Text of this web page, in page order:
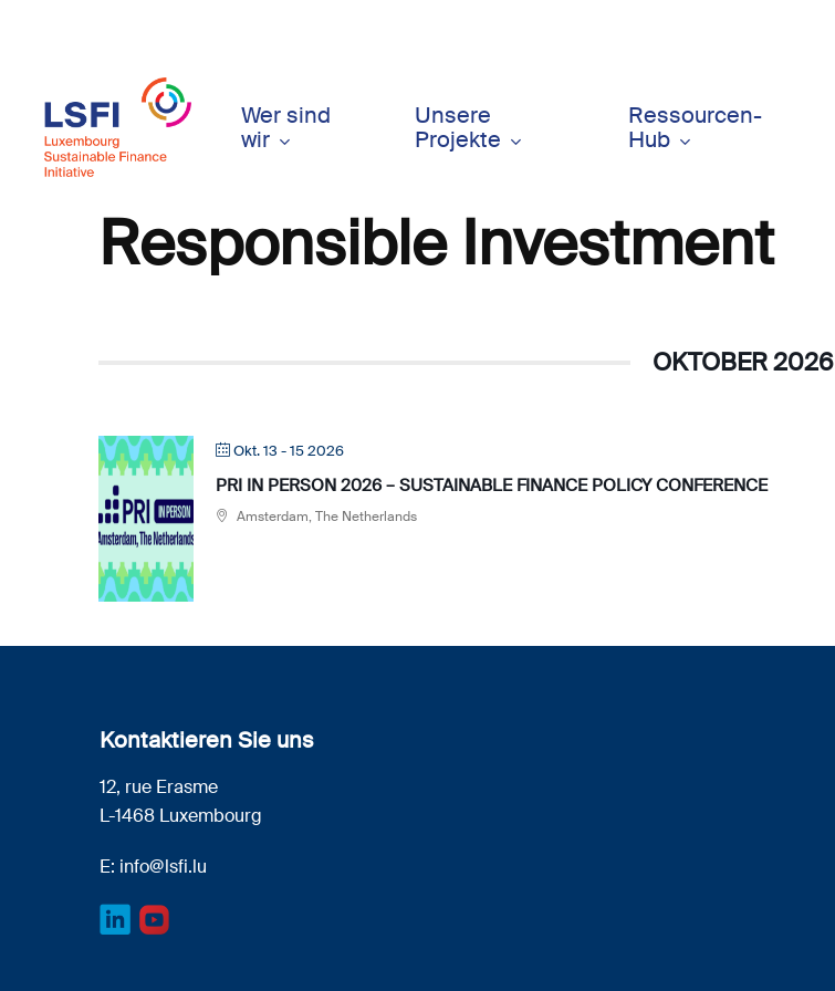
content
Wer sind
wir
Unsere
Projekte
Ressourcen-
Hub
Responsible Investment
OKTOBER 2026
Okt. 13 - 15 2026
PRI IN PERSON 2026 – SUSTAINABLE FINANCE POLICY CONFERENCE
Amsterdam, The Netherlands
Kontaktieren Sie uns
12, rue Erasme
L-1468 Luxembourg
E: info@lsfi.lu